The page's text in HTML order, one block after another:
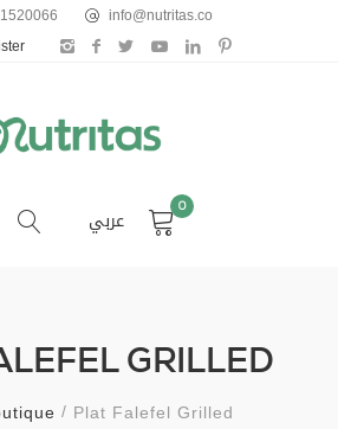
info@nutritas.co
عربي 0
GRILLED
Plat Falefel Grilled